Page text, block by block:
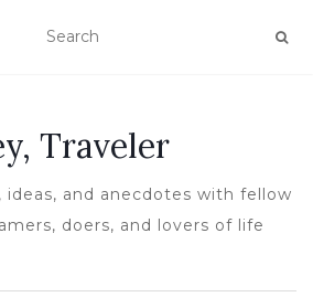
Traveler
ideas, and anecdotes with fellow
doers, and lovers of life